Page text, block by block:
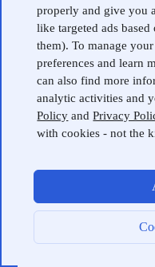
properly and give you
like targeted ads
them). To manage
preferences and learn
can also find more
analytic activities and
Policy andPrivacy
with cookies - not the